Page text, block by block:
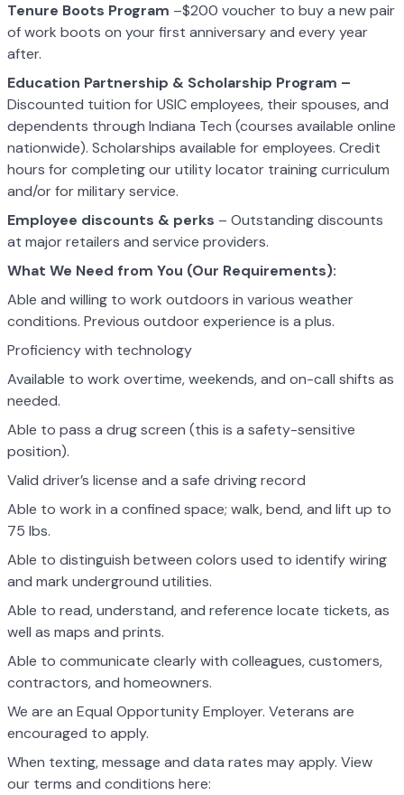
Tenure Boots Program –$200 voucher to buy a new pair
of work boots on your first anniversary and every year
after.
Education Partnership & Scholarship Program –
Discounted tuition for USIC employees, their spouses, and
dependents through Indiana Tech (courses available online
nationwide). Scholarships available for employees. Credit
hours for completing our utility locator training curriculum
and/or for military service.
Employee discounts & perks – Outstanding discounts
at major retailers and service providers.
What We Need from You (Our Requirements):
Able and willing to work outdoors in various weather
conditions. Previous outdoor experience is a plus.
Proficiency with technology
Available to work overtime, weekends, and on-call shifts as
needed.
Able to pass a drug screen (this is a safety-sensitive
position).
Valid driver’s license and a safe driving record
Able to work in a confined space; walk, bend, and lift up to
75 lbs.
Able to distinguish between colors used to identify wiring
and mark underground utilities.
Able to read, understand, and reference locate tickets, as
well as maps and prints.
Able to communicate clearly with colleagues, customers,
contractors, and homeowners.
We are an Equal Opportunity Employer. Veterans are
encouraged to apply.
When texting, message and data rates may apply. View
our terms and conditions here: